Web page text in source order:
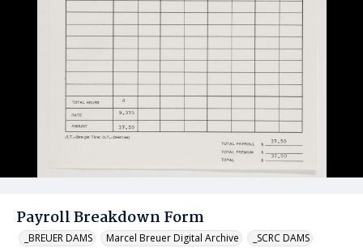
Payroll Breakdown Form
_BREUER DAMS Marcel Breuer Digital Archive _SCRC DAMS